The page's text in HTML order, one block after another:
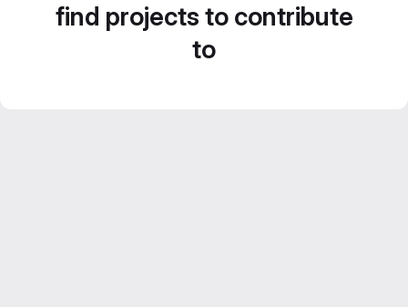
find projects to contribute
to